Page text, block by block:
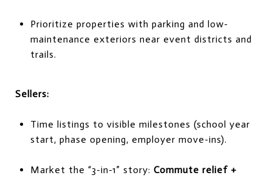
Prioritize properties with parking and low-
maintenance exteriors near event districts and
trails.
Sellers:
Time listings to visible milestones (school year
start, phase opening, employer move-ins).
Market the “3-in-1” story: Commute relief +